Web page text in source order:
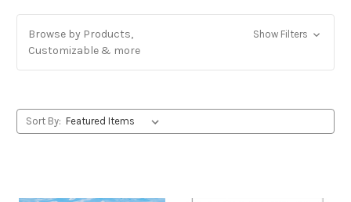
Browse by Products,
Customizable & more
Show Filters
Sort By: